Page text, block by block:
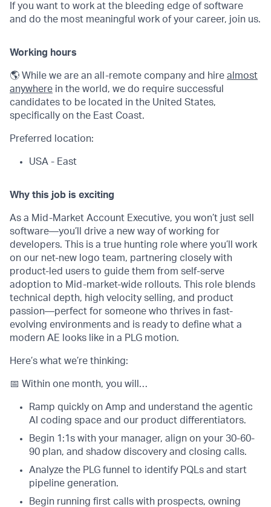
If you want to work at the bleeding edge of software
and do the most meaningful work of your career, join us.
Working hours
🌎 While we are an all-remote company and hire almost
anywhere in the world, we do require successful
candidates to be located in the United States,
specifically on the East Coast.
Preferred location:
USA - East
Why this job is exciting
As a Mid-Market Account Executive, you won’t just sell
software—you’ll drive a new way of working for
developers. This is a true hunting role where you’ll work
on our net-new logo team, partnering closely with
product-led users to guide them from self-serve
adoption to Mid-market-wide rollouts. This role blends
technical depth, high velocity selling, and product
passion—perfect for someone who thrives in fast-
evolving environments and is ready to define what a
modern AE looks like in a PLG motion.
Here’s what we’re thinking:
📅 Within one month, you will…
Ramp quickly on Amp and understand the agentic
AI coding space and our product differentiators.
Begin 1:1s with your manager, align on your 30-60-
90 plan, and shadow discovery and closing calls.
Analyze the PLG funnel to identify PQLs and start
pipeline generation.
Begin running first calls with prospects, owning